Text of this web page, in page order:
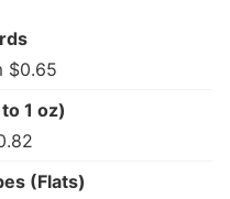
$0.65
1 oz)
(Flats)